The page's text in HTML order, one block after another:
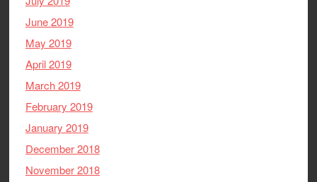
June 2019
May 2019
April 2019
March 2019
February 2019
January 2019
December 2018
November 2018